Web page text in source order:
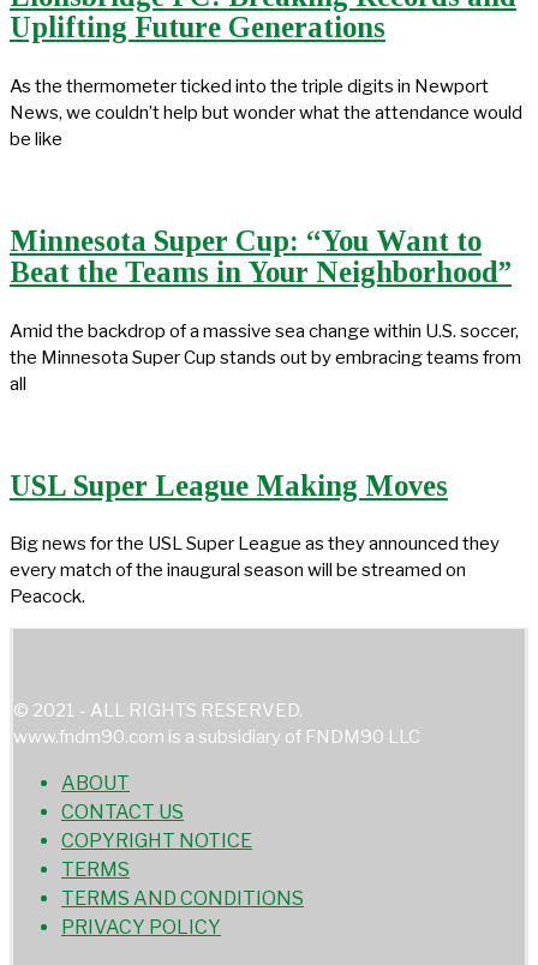
Uplifting Future Generations
As the thermometer ticked into the triple digits in Newport
News, we couldn’t help but wonder what the attendance would
be like
Minnesota Super Cup: “You Want to
Beat the Teams in Your Neighborhood”
Amid the backdrop of a massive sea change within U.S. soccer,
the Minnesota Super Cup stands out by embracing teams from
all
USL Super League Making Moves
Big news for the USL Super League as they announced they
every match of the inaugural season will be streamed on
Peacock.
© 2021 - ALL RIGHTS RESERVED.
www.fndm90.com is a subsidiary of FNDM90 LLC
ABOUT
CONTACT US
COPYRIGHT NOTICE
TERMS
TERMS AND CONDITIONS
PRIVACY POLICY